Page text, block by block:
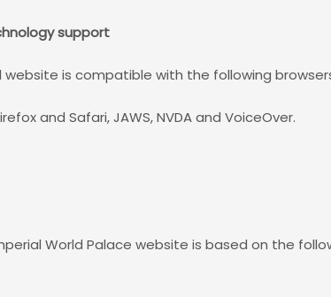
support
website is compatible with the following
and Safari, JAWS, NVDA and VoiceOver.
World Palace website is based on the